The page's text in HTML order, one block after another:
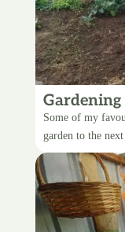
regret
Some of my
garden to the